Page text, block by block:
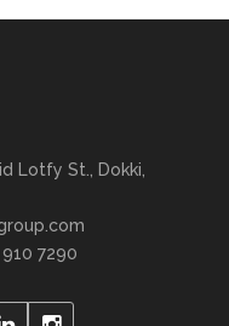
Lotfy St., Dokki,
7290